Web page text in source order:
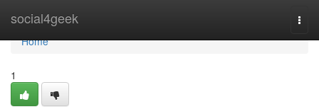
social4geek
Home
Home
1